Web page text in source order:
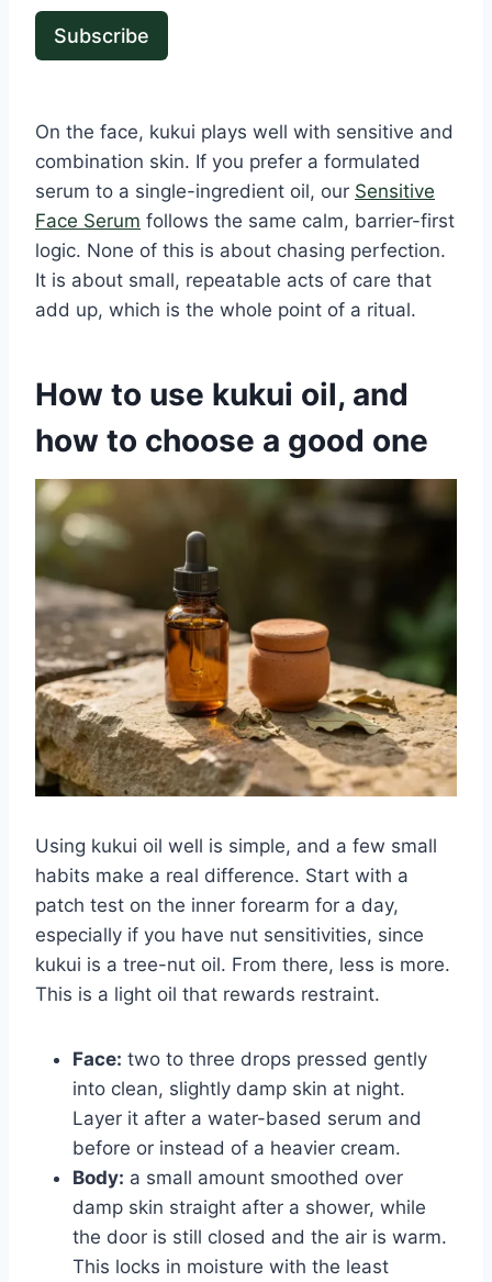
Subscribe
On the face, kukui plays well with sensitive and
combination skin. If you prefer a formulated
serum to a single-ingredient oil, our Sensitive
Face Serum follows the same calm, barrier-first
logic. None of this is about chasing perfection.
It is about small, repeatable acts of care that
add up, which is the whole point of a ritual.
How to use kukui oil, and
how to choose a good one
Using kukui oil well is simple, and a few small
habits make a real difference. Start with a
patch test on the inner forearm for a day,
especially if you have nut sensitivities, since
kukui is a tree-nut oil. From there, less is more.
This is a light oil that rewards restraint.
Face: two to three drops pressed gently
into clean, slightly damp skin at night.
Layer it after a water-based serum and
before or instead of a heavier cream.
Body: a small amount smoothed over
damp skin straight after a shower, while
the door is still closed and the air is warm.
This locks in moisture with the least